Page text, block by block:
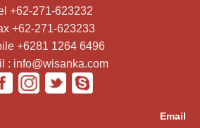
+62-271-623232
+62-271-623233
+6281 1264 6496
: info@wisanka.com
Email